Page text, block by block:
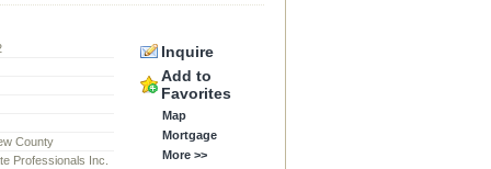
County
Professionals Inc.
Inquire
Add to
Favorites
Map
Mortgage
More >>